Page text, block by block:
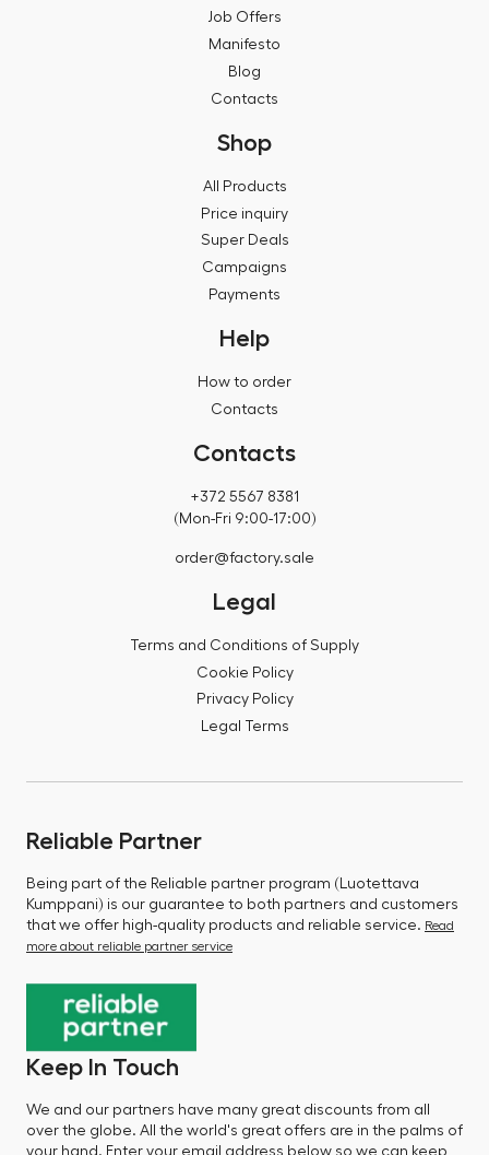
Job Offers
Manifesto
Blog
Contacts
Shop
All Products
Price inquiry
Super Deals
Campaigns
Payments
Help
How to order
Contacts
Contacts
+372 5567 8381
(Mon-Fri 9:00-17:00)
order@factory.sale
Legal
Terms and Conditions of Supply
Cookie Policy
Privacy Policy
Legal Terms
Reliable Partner
Being part of the Reliable partner program (Luotettava
Kumppani) is our guarantee to both partners and customers
that we offer high-quality products and reliable service. Read
more about reliable partner service
Keep In Touch
We and our partners have many great discounts from all
over the globe. All the world's great offers are in the palms of
your hand. Enter your email address below so we can keep